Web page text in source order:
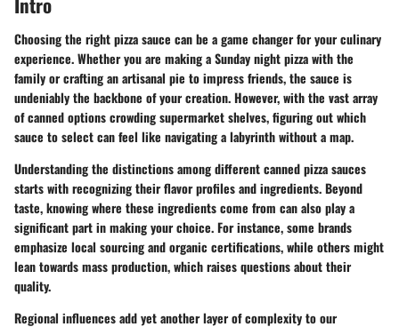
Choosing the right pizza sauce can be a game changer for your culinary
experience. Whether you are making a Sunday night pizza with the
family or crafting an artisanal pie to impress friends, the sauce is
undeniably the backbone of your creation. However, with the vast array
of canned options crowding supermarket shelves, figuring out which
sauce to select can feel like navigating a labyrinth without a map.
Understanding the distinctions among different canned pizza sauces
starts with recognizing their flavor profiles and ingredients. Beyond
taste, knowing where these ingredients come from can also play a
significant part in making your choice. For instance, some brands
emphasize local sourcing and organic certifications, while others might
lean towards mass production, which raises questions about their
quality.
Regional influences add yet another layer of complexity to our